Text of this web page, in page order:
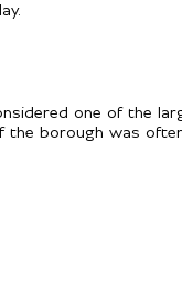
one of the
borough was